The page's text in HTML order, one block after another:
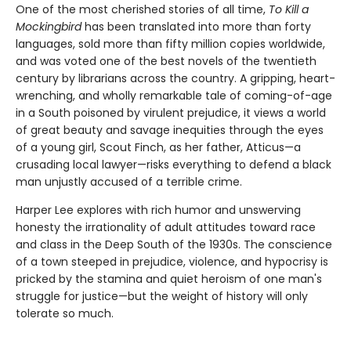
One of the most cherished stories of all time, To Kill a
Mockingbirdhas been translated into more than forty
languages, sold more than fifty million copies worldwide,
and was voted one of the best novels of the twentieth
century by librarians across the country. A gripping, heart-
wrenching, and wholly remarkable tale of coming-of-age
in a South poisoned by virulent prejudice, it views a world
of great beauty and savage inequities through the eyes
of a young girl, Scout Finch, as her father, Atticus—a
crusading local lawyer—risks everything to defend a black
man unjustly accused of a terrible crime.
Harper Lee explores with rich humor and unswerving
honesty the irrationality of adult attitudes toward race
and class in the Deep South of the 1930s. The conscience
of a town steeped in prejudice, violence, and hypocrisy is
pricked by the stamina and quiet heroism of one man's
struggle for justice—but the weight of history will only
tolerate so much.